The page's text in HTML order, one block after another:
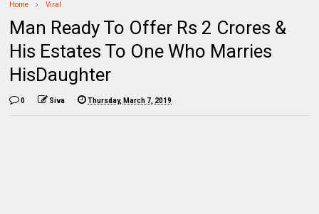
Home Viral
Man Ready To Offer Rs 2 Crores &
His Estates To One Who Marries
HisDaughter
0 Siva Thursday, March 7, 2019